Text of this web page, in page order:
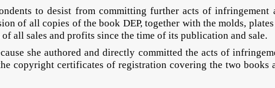
to desist from committing further acts of
of all copies of the book DEP, together with the molds,
all sales and profits since the time of its publication and sale.
she authored and directly committed the acts of
copyright certificates of registration covering the two books